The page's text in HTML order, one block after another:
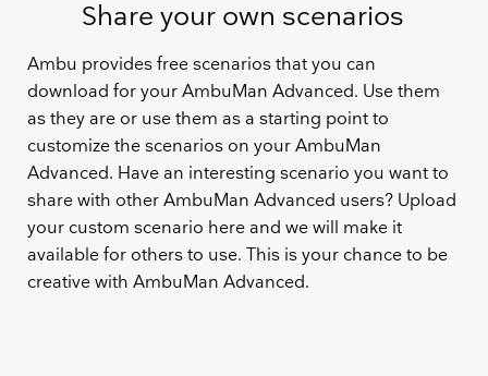
Share your own scenarios
Ambu provides free scenarios that you can
download for your AmbuMan Advanced. Use them
as they are or use them as a starting point to
customize the scenarios on your AmbuMan
Advanced. Have an interesting scenario you want to
share with other AmbuMan Advanced users? Upload
your custom scenario here and we will make it
available for others to use. This is your chance to be
creative with AmbuMan Advanced.